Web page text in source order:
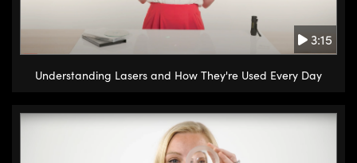
3:15
Understanding Lasers and How They're Used Every Day